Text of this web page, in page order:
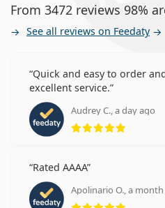
From 3472 reviews 98%
See all reviews on Feedaty
Quick and easy to order
excellent service.
Audrey C., a day ago
Rating
Rated AAAA
Apolinario O., a
Rating